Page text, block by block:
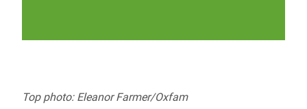
Top photo: Eleanor Farmer/Oxfam